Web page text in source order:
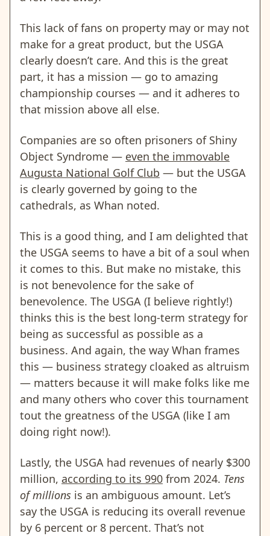
This lack of fans on property may or may not
make for a great product, but the USGA
clearly doesn’t care. And this is the great
part, it has a mission — go to amazing
championship courses — and it adheres to
that mission above all else.
Companies are so often prisoners of Shiny
Object Syndrome — even the immovable
Augusta National Golf Club — but the USGA
is clearly governed by going to the
cathedrals, as Whan noted.
This is a good thing, and I am delighted that
the USGA seems to have a bit of a soul when
it comes to this. But make no mistake, this
is not benevolence for the sake of
benevolence. The USGA (I believe rightly!)
thinks this is the best long-term strategy for
being as successful as possible as a
business. And again, the way Whan frames
this — business strategy cloaked as altruism
— matters because it will make folks like me
and many others who cover this tournament
tout the greatness of the USGA (like I am
doing right now!).
Lastly, the USGA had revenues of nearly $300
million, according to its 990 from 2024. Tens
of millions is an ambiguous amount. Let’s
say the USGA is reducing its overall revenue
by 6 percent or 8 percent. That’s not